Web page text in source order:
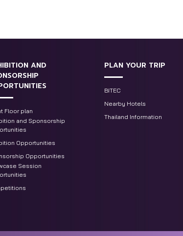
AND
Floor plan
and Sponsorship
Opportunities
Opportunities
Session
PLAN YOUR TRIP
BITEC
Nearby Hotels
Thailand Information